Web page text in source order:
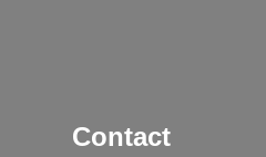
Contact